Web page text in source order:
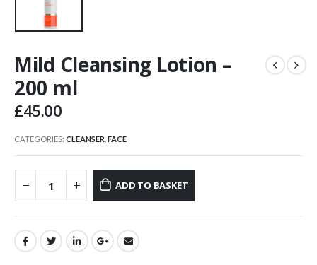
Mild Cleansing Lotion –
200 ml
£45.00
CATEGORIES: CLEANSER FACE
ADD TO BASKET